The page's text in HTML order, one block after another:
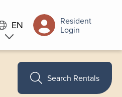
EN
Resident
Login
Search Rentals